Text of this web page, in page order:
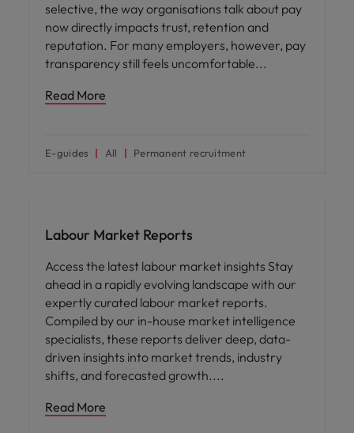
selective, the way organisations talk about pay
now directly impacts trust, retention and
reputation. For many employers, however, pay
transparency still feels uncomfortable
Read More
E-guides All Permanent recruitment
Labour Market Reports
Access the latest labour market insights Stay
ahead in a rapidly evolving landscape with our
expertly curated labour market reports.
Compiled by our in-house market intelligence
specialists, these reports deliver deep, data-
driven insights into market trends, industry
shifts, and forecasted growth.
Read More